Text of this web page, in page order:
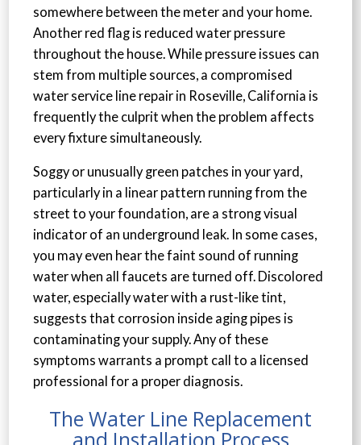
somewhere between the meter and your home.
Another red flag is reduced water pressure
throughout the house. While pressure issues can
stem from multiple sources, a compromised
water service line repair in Roseville, California is
frequently the culprit when the problem affects
every fixture simultaneously.
Soggy or unusually green patches in your yard,
particularly in a linear pattern running from the
street to your foundation, are a strong visual
indicator of an underground leak. In some cases,
you may even hear the faint sound of running
water when all faucets are turned off. Discolored
water, especially water with a rust-like tint,
suggests that corrosion inside aging pipes is
contaminating your supply. Any of these
symptoms warrants a prompt call to a licensed
professional for a proper diagnosis.
The Water Line Replacement